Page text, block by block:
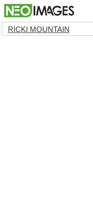
RICKI MOUNTAIN